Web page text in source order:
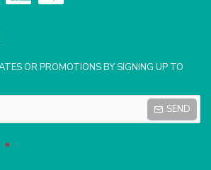
OR PROMOTIONS BY SIGNING UP TO
SEND